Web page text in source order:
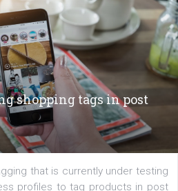
Digital
many businesses start